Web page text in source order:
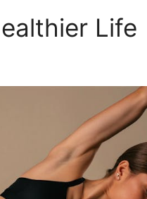
Life